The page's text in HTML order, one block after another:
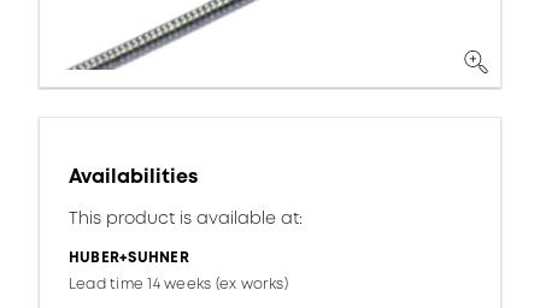
Availabilities
This product is available at:
HUBER+SUHNER
Lead time 14 weeks (ex works)